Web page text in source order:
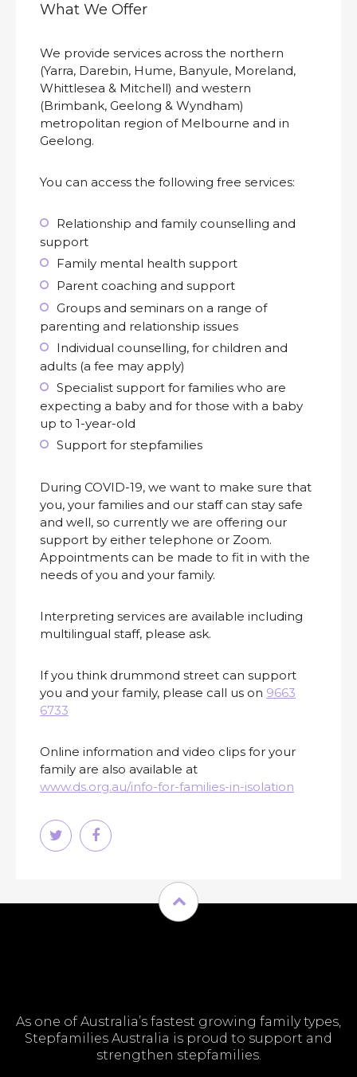
What We Offer
We provide services across the northern
(Yarra, Darebin, Hume, Banyule, Moreland,
Whittlesea & Mitchell) and western
(Brimbank, Geelong & Wyndham)
metropolitan region of Melbourne and in
Geelong.
You can access the following free services:
Relationship and family counselling and
support
Family mental health support
Parent coaching and support
Groups and seminars on a range of
parenting and relationship issues
Individual counselling, for children and
adults (a fee may apply)
Specialist support for families who are
expecting a baby and for those with a baby
up to 1-year-old
Support for stepfamilies
During COVID-19, we want to make sure that
you, your families and our staff can stay safe
and well, so currently we are offering our
support by either telephone or Zoom.
Appointments can be made to fit in with the
needs of you and your family.
Interpreting services are available including
multilingual staff, please ask.
If you think drummond street can support
you and your family, please call us on 9663
6733
Online information and video clips for your
family are also available at
www.ds.org.au/info-for-families-in-isolation
As one of Australia’s fastest growing family types,
Stepfamilies Australia is proud to support and
strengthen stepfamilies.